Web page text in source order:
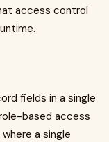
access control
fields in a single
based access
a single